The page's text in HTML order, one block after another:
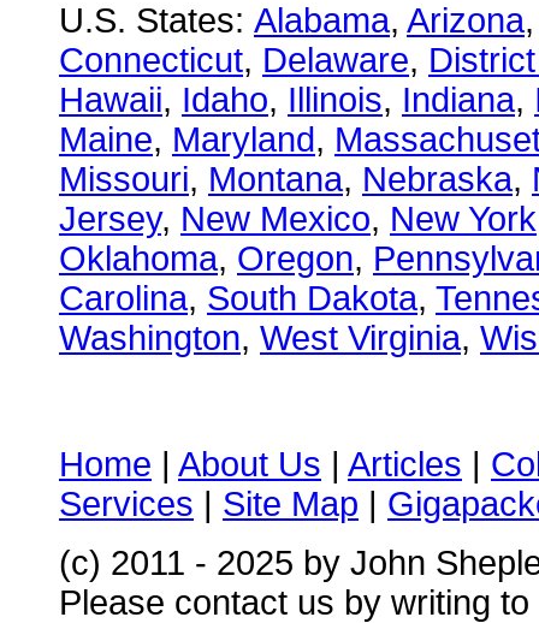
U.S. States: Alabama, Arizona
Connecticut, Delaware,
Hawaii, Idaho, Illinois, Indiana,
Maine, Maryland,
Missouri, Montana, Nebraska,
Jersey, New Mexico, New York
Oklahoma, Oregon,
Carolina, South Dakota,
Washington, West Virginia,
Home | About Us | Articles |
Services | Site Map |
(c) 2011 - 2025 by John
Please contact us by writing to